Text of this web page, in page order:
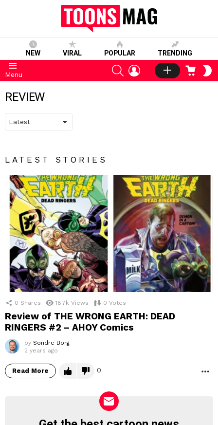
NEW VIRAL POPULAR TRENDING
Menu
SEARCHLOGIN CART
REVIEW
LATEST STORIES
0 Shares 18.7k Views 0 Votes
Review of THE WRONG EARTH: DEAD
RINGERS #2 – AHOY Comics
by Sondre Borg
2 years ago
Read More 0